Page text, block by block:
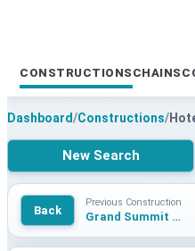
CONSTRUCTIONS CHAINS
Dashboard/Constructions/
New Search
Back
Previous Construction
Grand Summit Bohol